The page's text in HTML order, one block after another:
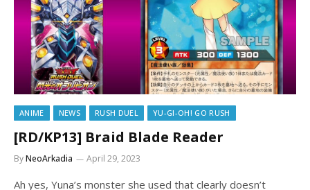
ANIME NEWS RUSH DUEL YU-GI-OH! GO RUSH
[RD/KP13] Braid Blade Reader
ByNeoArkadia April 29, 2023
Ah yes, Yuna’s monster she used that clearly doesn’t